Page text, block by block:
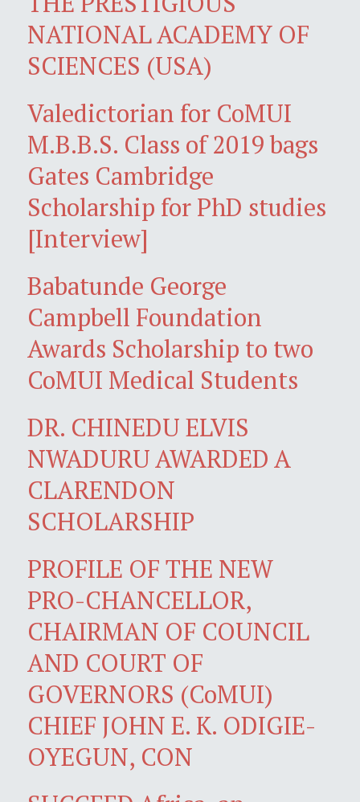
NATIONAL ACADEMY OF
SCIENCES (USA)
Valedictorian for CoMUI
M.B.B.S. Class of 2019 bags
Gates Cambridge
Scholarship for PhD studies
[Interview]
Babatunde George
Campbell Foundation
Awards Scholarship to two
CoMUI Medical Students
DR. CHINEDU ELVIS
NWADURU AWARDED A
CLARENDON
SCHOLARSHIP
PROFILE OF THE NEW
PRO-CHANCELLOR,
CHAIRMAN OF COUNCIL
AND COURT OF
GOVERNORS (CoMUI)
CHIEF JOHN E. K. ODIGIE-
OYEGUN, CON